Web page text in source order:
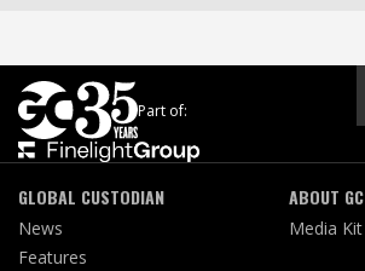
Part of:
GLOBAL CUSTODIAN
News
Features
ABOUT GC
Media Kit